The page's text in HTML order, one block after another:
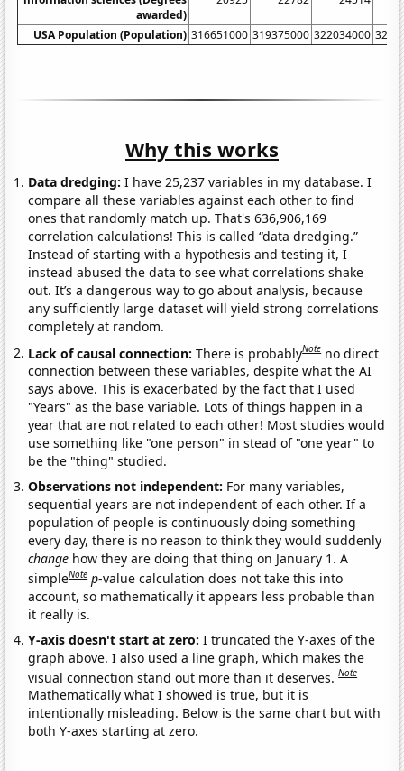
awarded)
USA Population (Population) 316651000 319375000 322034000
Why this works
Data dredging: I have 25,237 variables in my database. I
compare all these variables against each other to find
ones that randomly match up. That's 636,906,169
correlation calculations! This is called “data dredging.”
Instead of starting with a hypothesis and testing it, I
instead abused the data to see what correlations shake
out. It’s a dangerous way to go about analysis, because
any sufficiently large dataset will yield strong correlations
completely at random.
Lack of causal connection:There is probablyNote no direct
connection between these variables, despite what the AI
says above. This is exacerbated by the fact that I used
"Years" as the base variable. Lots of things happen in a
year that are not related to each other! Most studies would
use something like "one person" in stead of "one year" to
be the "thing" studied.
Observations not independent: For many variables,
sequential years are not independent of each other. If a
population of people is continuously doing something
every day, there is no reason to think they would suddenly
change how they are doing that thing on January 1. A
simpleNote p-value calculation does not take this into
account, so mathematically it appears less probable than
it really is.
Y-axis doesn't start at zero:I truncated the Y-axes of the
graph above. I also used a line graph, which makes the
visual connection stand out more than it deserves.Note
Mathematically what I showed is true, but it is
intentionally misleading. Below is the same chart but with
both Y-axes starting at zero.